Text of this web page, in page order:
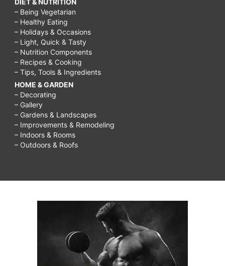
– Being Vegetarian
– Healthy Eating
– Holidays & Occasions
– Light, Quick & Tasty
– Nutrition Components
– Recipes & Cooking
– Tips, Tools & Ingredients
HOME & GARDEN
– Decorating
– Gallery
– Gardens & Landscapes
– Improvements & Remodeling
– Indoors & Rooms
– Outdoors & Roofs